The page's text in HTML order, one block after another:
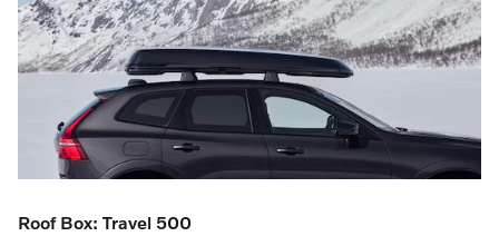
Roof Box: Travel 500